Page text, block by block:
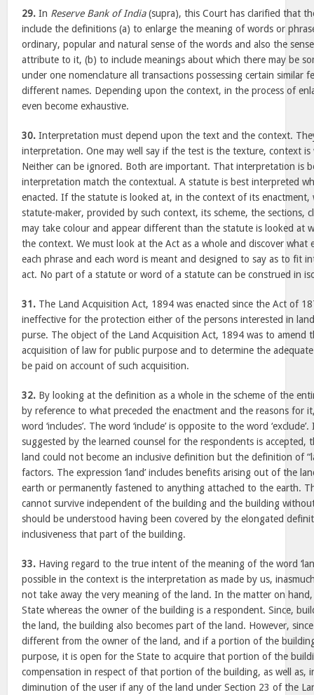
29. In Reserve Bank of India(supra), this Court has clarified that
include the definitions (a) to enlarge the meaning of words or
ordinary, popular and natural sense of the words and also the
attribute to it, (b) to include meanings about which there may be
under one nomenclature all transactions possessing certain similar
different names. Depending upon the context, in the process of
even become exhaustive.
30. Interpretation must depend upon the text and the context.
interpretation. One may well say if the test is the texture, context
Neither can be ignored. Both are important. That interpretation is
interpretation match the contextual. A statute is best interpreted
enacted. If the statute is looked at, in the context of its enactment,
statute-maker, provided by such context, its scheme, the sections,
may take colour and appear different than the statute is looked at
the context. We must look at the Act as a whole and discover what
each phrase and each word is meant and designed to say as to fit
act. No part of a statute or word of a statute can be construed in
31. The Land Acquisition Act, 1894 was enacted since the Act of
ineffective for the protection either of the persons interested in
purse. The object of the Land Acquisition Act, 1894 was to amend
acquisition of law for public purpose and to determine the
be paid on account of such acquisition.
32. By looking at the definition as a whole in the scheme of the
by reference to what preceded the enactment and the reasons for
word ‘includes’. The word ‘include’ is opposite to the word
suggested by the learned counsel for the respondents is
land could not become an inclusive definition but the definition of
factors. The expression ‘land’ includes benefits arising out of the
earth or permanently fastened to anything attached to the earth.
cannot survive independent of the building and the building
should be understood having been covered by the elongated
inclusiveness that part of the building.
33. Having regard to the true intent of the meaning of the word
possible in the context is the interpretation as made by us,
not take away the very meaning of the land. In the matter on
State whereas the owner of the building is a respondent. Since,
the land, the building also becomes part of the land. However,
different from the owner of the land, and if a portion of the
purpose, it is open for the State to acquire that portion of the
compensation in respect of that portion of the building, as well as,
diminution of the user if any of the land under Section 23 of the